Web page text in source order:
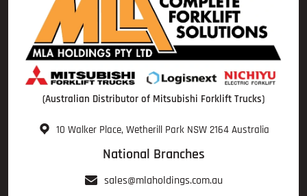
(Australian Distributor of Mitsubishi Forklift Trucks)
10 Walker Place, Wetherill Park NSW 2164 Australia
National Branches
sales@mlaholdings.com.au